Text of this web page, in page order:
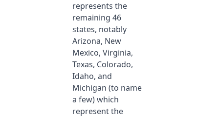
represents the
remaining 46
states, notably
Arizona, New
Mexico, Virginia,
Texas, Colorado,
Idaho, and
Michigan (to name
a few) which
represent the